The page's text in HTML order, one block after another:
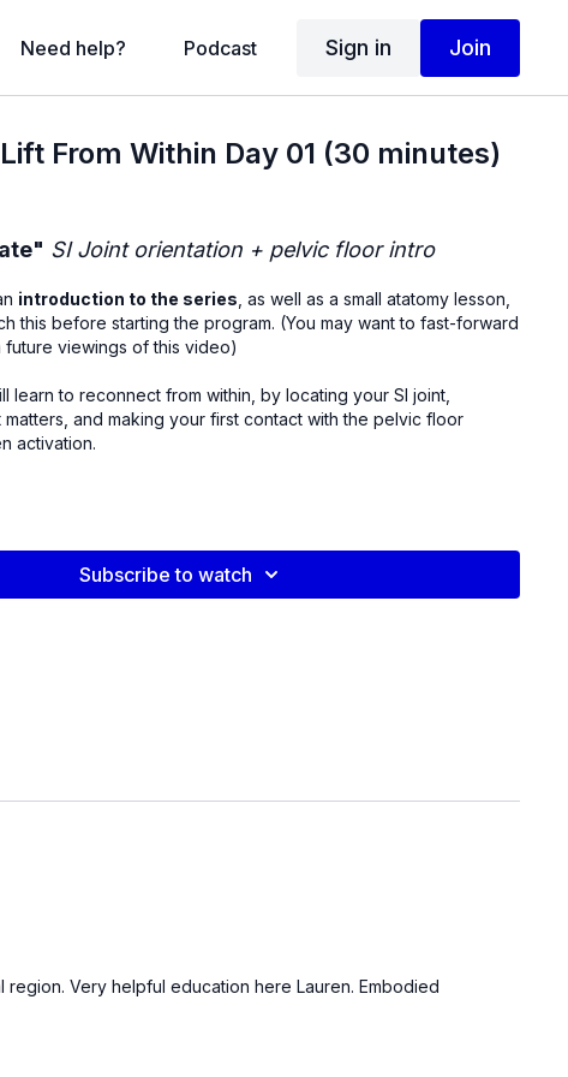
Need help? Podcast Sign in Join
From Within Day 01 (30 minutes)
SI Joint orientation + pelvic floor intro
introduction to the series , as well as a small atatomy lesson,
starting the program. (You may want to fast-forward
future viewings of this video)
learn to reconnect from within, by locating your SI joint,
and making your first contact with the pelvic floor
activation.
knees bent): 90 sec breath awareness
— posterior/anterior tilt, find neutral
holds: 5 sec each side x 3 rounds
release: slow breath cycles
Subscribe to watch
Very helpful education here Lauren. Embodied